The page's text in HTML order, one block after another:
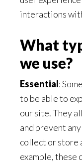
interactions
What
we use?
Essential:
to be able to
our site. They
and prevent
collect or store
example, these